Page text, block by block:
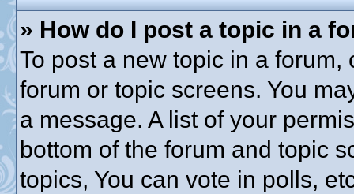
» How do I post a topic in a
To post a new topic in a
forum or topic screens. You
a message. A list of your
bottom of the forum and topic
topics, You can vote in polls,